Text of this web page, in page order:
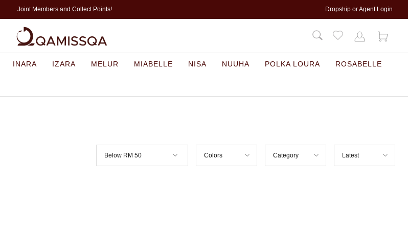
Joint Members and Collect Points! Dropship or Agent Login
INARA IZARA MELUR MIABELLE NISA NUUHA POLKA LOURA ROSABELLE